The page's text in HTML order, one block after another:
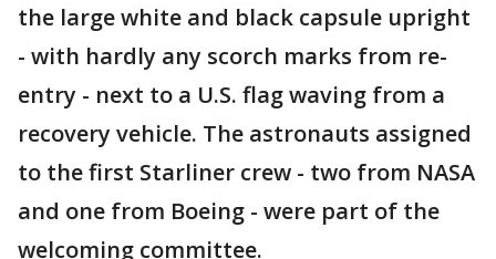
the large white and black capsule upright
- with hardly any scorch marks from re-
entry - next to a U.S. flag waving from a
recovery vehicle. The astronauts assigned
to the first Starliner crew - two from NASA
and one from Boeing - were part of the
welcoming committee.